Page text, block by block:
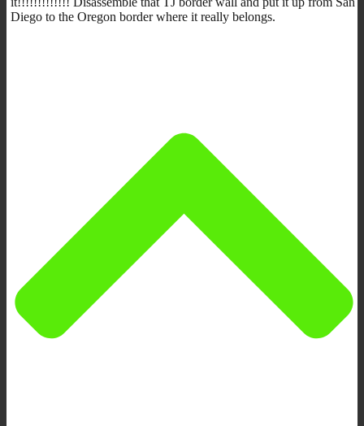
Diego to the Oregon border where it really belongs.